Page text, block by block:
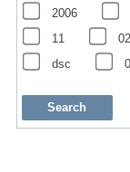
2006
11
02
dsc